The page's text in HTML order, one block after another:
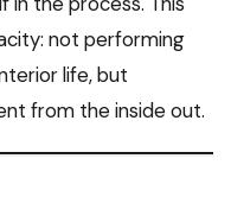
not performing
life, but
from the inside out.